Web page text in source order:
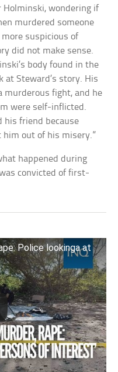
wondering if
murdered someone
suspicious of
did not make sense.
body found in the
at Steward’s story. His
murderous fight, and he
were self-inflicted.
his friend because
him out of his misery.”
happened during
convicted of first-
Police lookinga at